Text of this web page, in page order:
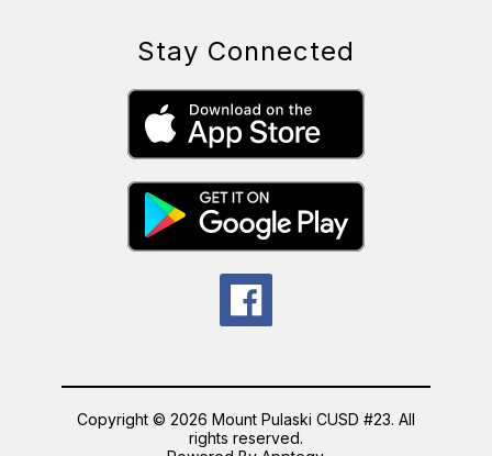
Stay Connected
Copyright © 2026 Mount Pulaski CUSD #23. All
rights reserved.